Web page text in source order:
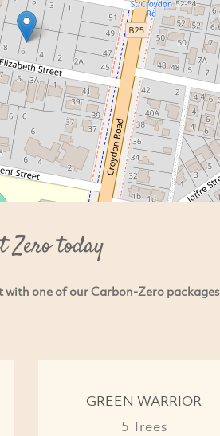
Zero today
one of our Carbon-Zero packages
GREEN WARRIOR
5 Trees